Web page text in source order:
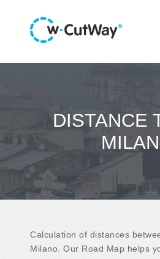
DISTANCE
Calculation of distances
Milano. Our Road Map helps